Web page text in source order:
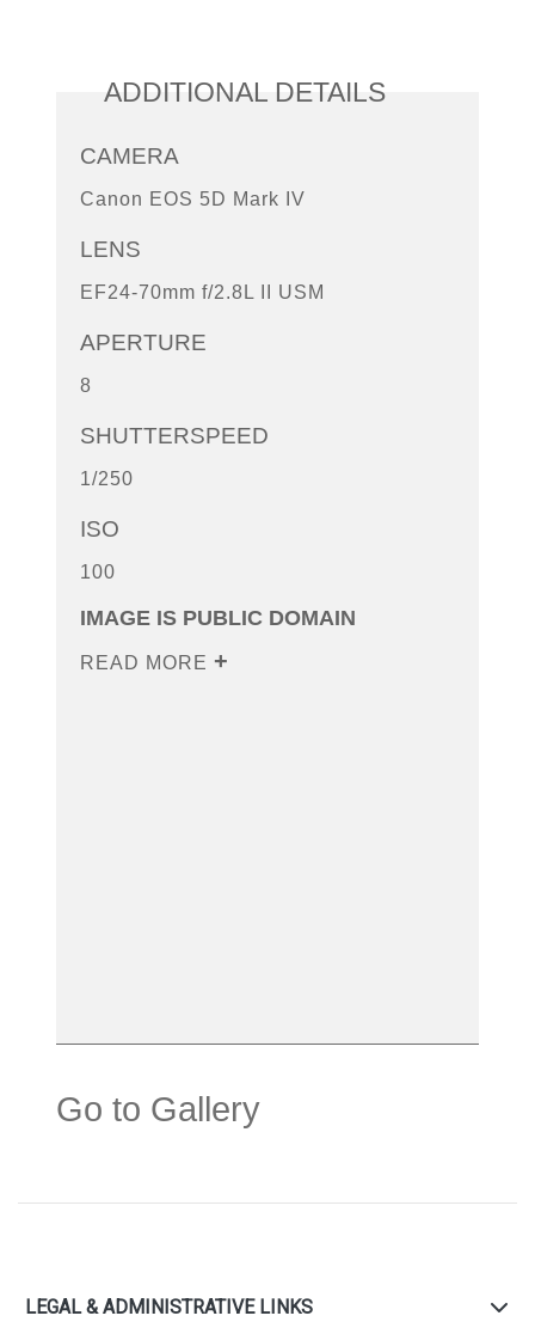
ADDITIONAL DETAILS
CAMERA
Canon EOS 5D Mark IV
LENS
EF24-70mm f/2.8L II USM
APERTURE
8
SHUTTERSPEED
1/250
ISO
100
IMAGE IS PUBLIC DOMAIN
READ MORE
Go to Gallery
LEGAL & ADMINISTRATIVE LINKS